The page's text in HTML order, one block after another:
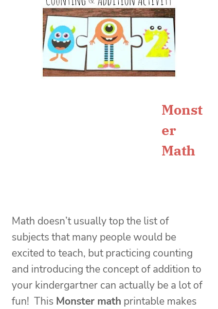
Monst
er
Math
Math doesn’t usually top the list of
subjects that many people would be
excited to teach, but practicing counting
and introducing the concept of addition to
your kindergartner can actually be a lot of
fun! This Monster math printable makes